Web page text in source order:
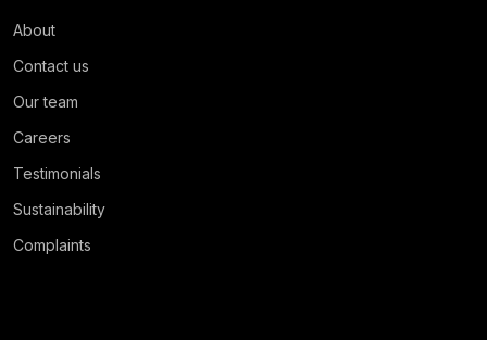
About
Contact us
Our team
Careers
Testimonials
Sustainability
Complaints